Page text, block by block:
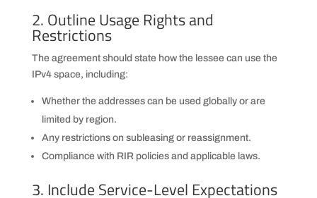
2. Outline Usage Rights and
Restrictions
The agreement should state how the lessee can use the
IPv4 space, including:
Whether the addresses can be used globally or are
limited by region.
Any restrictions on subleasing or reassignment.
Compliance with RIR policies and applicable laws.
3. Include Service-Level Expectations